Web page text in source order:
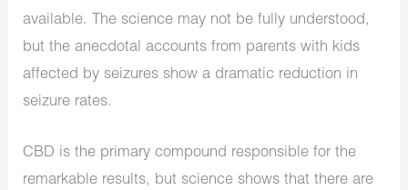
available. The science may not be fully understood,
but the anecdotal accounts from parents with kids
affected by seizures show a dramatic reduction in
seizure rates.
CBD is the primary compound responsible for the
remarkable results, but science shows that there are